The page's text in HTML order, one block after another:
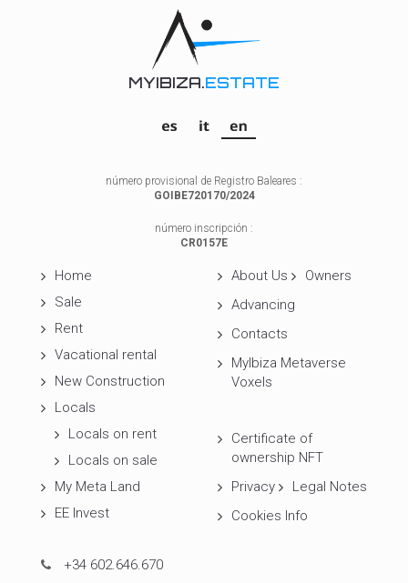
MYIBIZA.ESTATE
número provisional de Registro Baleares :
GOIBE720170/2024
número inscripción :
CR0157E
Home
Sale
Rent
Vacational rental
New Construction
Locals
Locals on rent
Locals on sale
My Meta Land
EE Invest
About Us
Owners
Advancing
Contacts
MyIbiza Metaverse
Voxels
Certificate of
ownership NFT
Privacy
Legal Notes
Cookies Info
+34 602.646.670